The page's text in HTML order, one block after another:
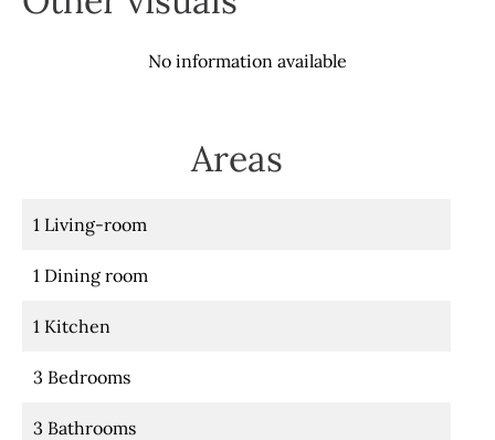
No information available
Areas
1 Living-room
1 Dining room
1 Kitchen
3 Bedrooms
3 Bathrooms